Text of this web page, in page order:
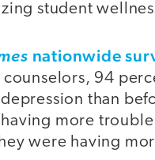
student
nationwide
counselors, 94
than
more
were having